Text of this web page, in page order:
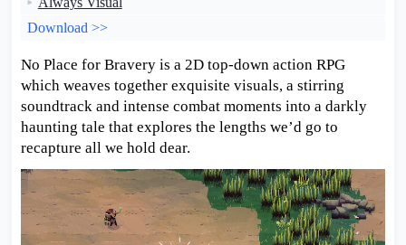
Download >>
No Place for Bravery is a 2D top-down action RPG
which weaves together exquisite visuals, a stirring
soundtrack and intense combat moments into a darkly
haunting tale that explores the lengths we’d go to
recapture all we hold dear.